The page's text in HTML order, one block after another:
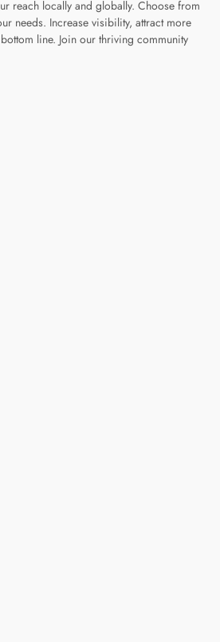
reach locally and globally. Choose from
needs. Increase visibility, attract more
line. Join our thriving community
pagepage